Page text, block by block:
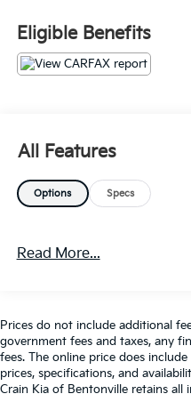
Premium Audio, Premium
Radio, Steering Wheel
Wireless Apple CarPlay,
- CADS Features: 8-
Freedom Panel Storage
Rear Sliding Window,
MOPAR SPRAY IN
- Package Features:
terrain, with features like
a premium audio system
and connected.
With a clean CARFAX
Eligible Benefits
All Features
Options Specs
Read More...
Prices do not include additional
government fees and taxes, any
fees. The online price does include
prices, specifications, and
Crain Kia of Bentonville retains all